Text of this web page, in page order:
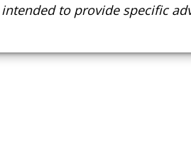
to provide specific